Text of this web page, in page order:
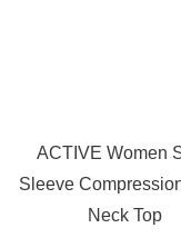
ACTIVE Women
Sleeve
Neck Top